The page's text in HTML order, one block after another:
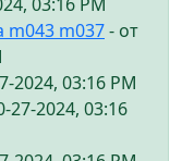
m043 m037- от
2024, 03:16 PM
27-2024, 03:16